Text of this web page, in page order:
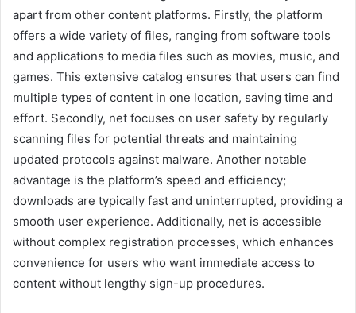
apart from other content platforms. Firstly, the platform
offers a wide variety of files, ranging from software tools
and applications to media files such as movies, music, and
games. This extensive catalog ensures that users can find
multiple types of content in one location, saving time and
effort. Secondly, net focuses on user safety by regularly
scanning files for potential threats and maintaining
updated protocols against malware. Another notable
advantage is the platform’s speed and efficiency;
downloads are typically fast and uninterrupted, providing a
smooth user experience. Additionally, net is accessible
without complex registration processes, which enhances
convenience for users who want immediate access to
content without lengthy sign-up procedures.